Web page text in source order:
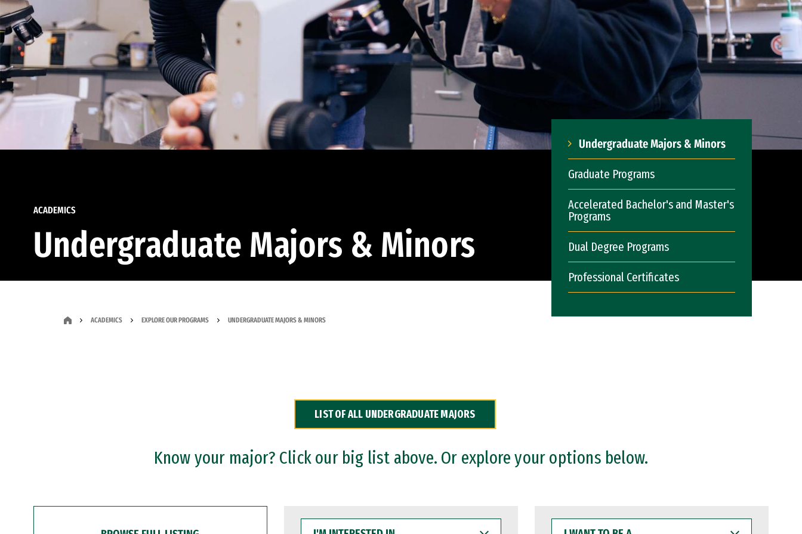
ACADEMICS
Undergraduate Majors & Minors
Undergraduate Majors & Minors
Graduate Programs
Accelerated Bachelor's and Master's
Programs
Dual Degree Programs
Professional Certificates
ACADEMICS EXPLORE OUR PROGRAMS UNDERGRADUATE MAJORS & MINORS
LIST OF ALL UNDERGRADUATE MAJORS
Know your major? Click our big list above. Or explore your options below.